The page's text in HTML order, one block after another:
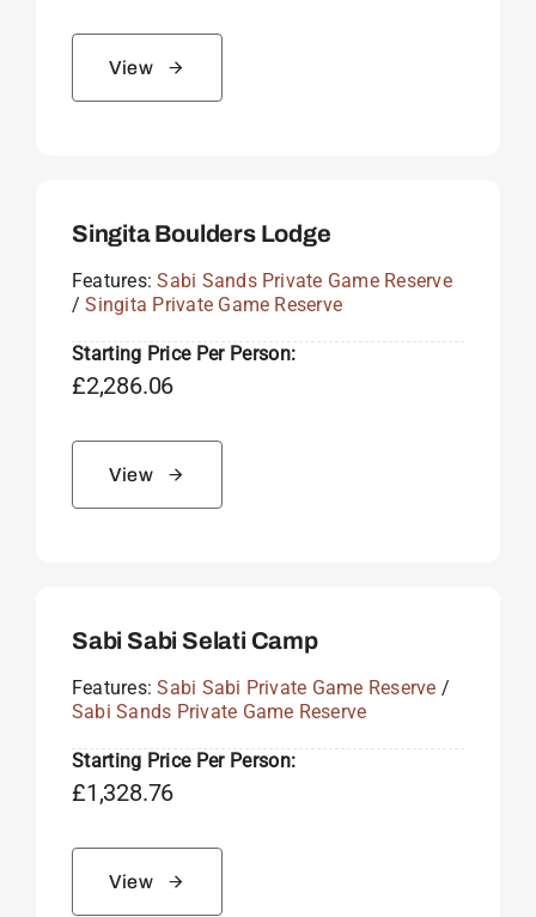
View
Singita Boulders Lodge
Features:Sabi Sands Private Game Reserve
/Singita Private Game Reserve
Starting Price Per Person:
£2,286.06
View
Sabi Sabi Selati Camp
Features:Sabi Sabi Private Game Reserve /
Sabi Sands Private Game Reserve
Starting Price Per Person:
£1,328.76
View